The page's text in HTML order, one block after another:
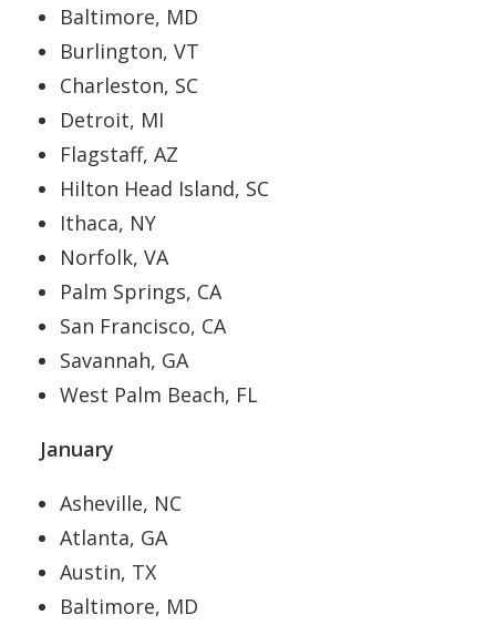
Baltimore, MD
Burlington, VT
Charleston, SC
Detroit, MI
Flagstaff, AZ
Hilton Head Island, SC
Ithaca, NY
Norfolk, VA
Palm Springs, CA
San Francisco, CA
Savannah, GA
West Palm Beach, FL
January
Asheville, NC
Atlanta, GA
Austin, TX
Baltimore, MD